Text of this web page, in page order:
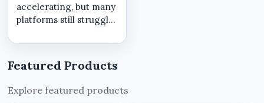
accelerating, but many
platforms still struggle
systems, inconsistent
unreliable
STANIFICENT
Featured Products
Explore featured products